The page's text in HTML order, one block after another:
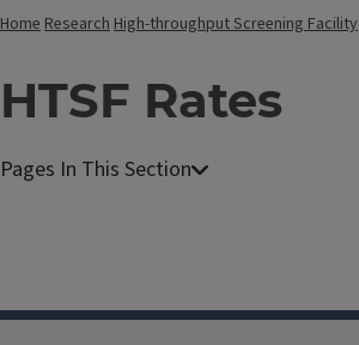
HomeResearchHigh-throughput Screening Facility
HTSF Rates
-